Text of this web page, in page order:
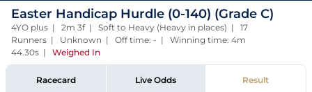
Easter Handicap Hurdle (0-140) (Grade C)
4YO plus | 2m 3f | Soft to Heavy (Heavy in places) | 17
Runners | Unknown | Off time: - | Winning time: 4m
44.30s | Weighed In
Racecard Live Odds Result